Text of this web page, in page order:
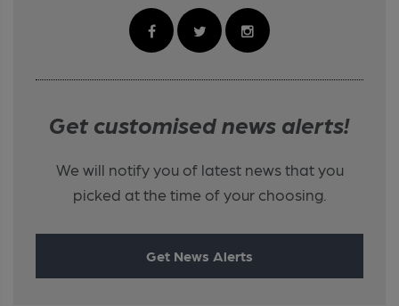
Get customised news alerts!
We will notify you of latest news that you
picked at the time of your choosing.
Get News Alerts